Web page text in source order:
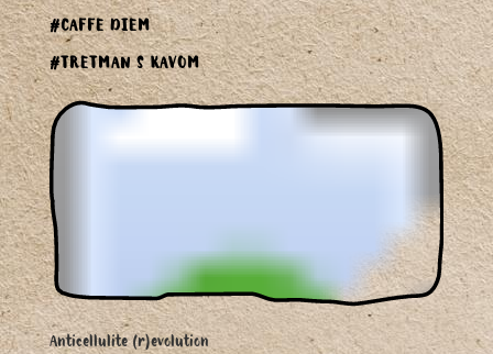
#CAFFE DIEM
#TRETMAN S KAVOM
Anticellulite (r)evolution